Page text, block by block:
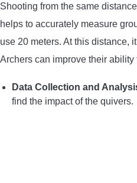
Shooting from the same
helps to accurately measure
use 20 meters. At this distance,
Archers can improve their ability
Data Collection and
find the impact of the quivers.